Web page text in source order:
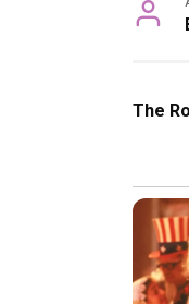
The